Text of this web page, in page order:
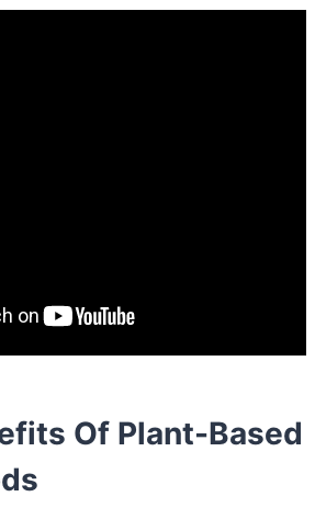
Of Plant-Based